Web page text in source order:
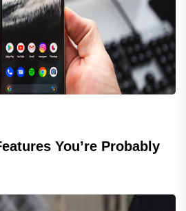
You’re Probably